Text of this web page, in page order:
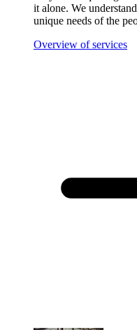
it alone. We
unique needs of the
Overview of services